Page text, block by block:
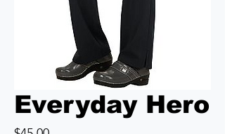
Everyday Hero